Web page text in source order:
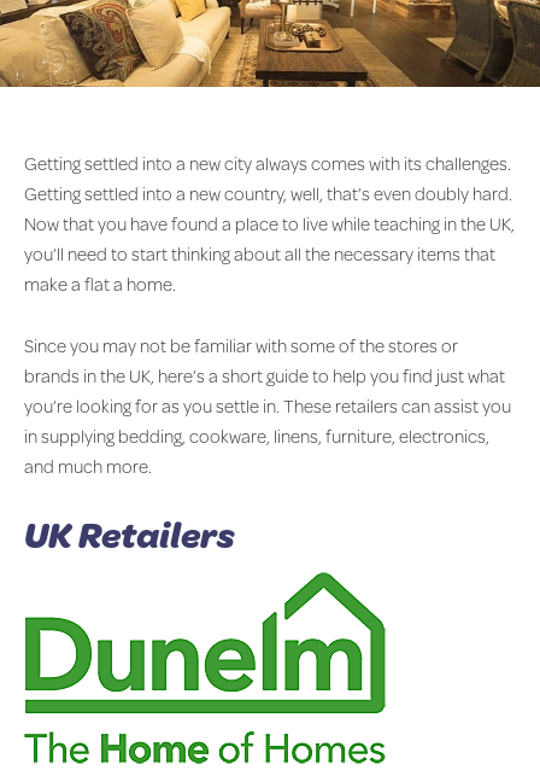
Getting settled into a new city always comes with its challenges.
Getting settled into a new country, well, that’s even doubly hard.
Now that you have found a place to live while teaching in the UK,
you’ll need to start thinking about all the necessary items that
make a flat a home.
Since you may not be familiar with some of the stores or
brands in the UK, here’s a short guide to help you find just what
you’re looking for as you settle in. These retailers can assist you
in supplying bedding, cookware, linens, furniture, electronics,
and much more.
UK Retailers